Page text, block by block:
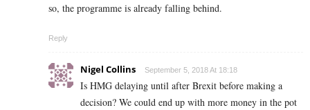
so, the programme is already falling behind.
Reply
Nigel Collins September 5, 2018 At 18:18
Is HMG delaying until after Brexit before making a
decision? We could end up with more money in the pot